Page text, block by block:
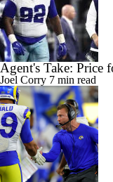
Agent's Take: Price
Joel Corry 7 min read